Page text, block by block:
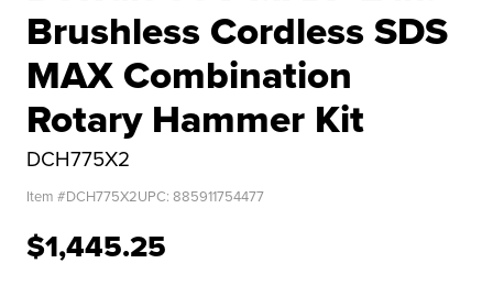
Brushless Cordless SDS
MAX Combination
Rotary Hammer Kit
DCH775X2
Item #DCH775X2UPC: 885911754477
$1,445.25